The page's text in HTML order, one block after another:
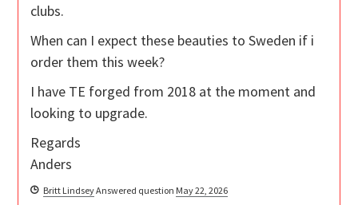
clubs.
When can I expect these beauties to Sweden if i
order them this week?
I have TE forged from 2018 at the moment and
looking to upgrade.
Regards
Anders
Britt LindseyAnswered question May 22, 2026